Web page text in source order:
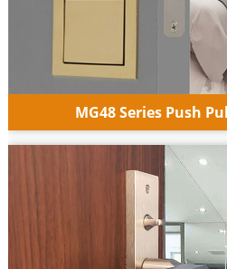
MG48 Series Push